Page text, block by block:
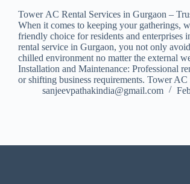
Tower AC Rental Services in Gurgaon –
When it comes to keeping your gatherings,
friendly choice for residents and
rental service in Gurgaon, you not only
chilled environment no matter the external
Installation and Maintenance: Professional
or shifting business requirements. Tower
sanjeevpathakindia@gmail.com